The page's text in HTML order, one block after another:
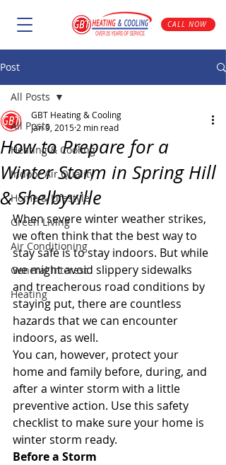
CALL NOW
Post
All Posts
Heating & Cooling
Indoor Air Quality
Home & Lifestyle
Green Living
Air Conditioning
General Interest
Heating
All Posts
How to Prepare for a
Winter Storm in Spring Hill
& Shelbyville
GBT Heating & Cooling
Jan 9, 2015 2 min read
When severe winter weather strikes,
we often think that the best way to
stay safe is to stay indoors. But while
we might avoid slippery sidewalks
and treacherous road conditions by
staying put, there are countless
hazards that we can encounter
indoors, as well.
You can, however, protect your
home and family before, during, and
after a winter storm with a little
preventive action. Use this safety
checklist to make sure your home is
winter storm ready.
Before a Storm